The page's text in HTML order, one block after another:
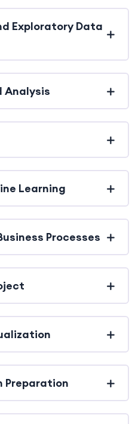
Exploratory Data
Analysis
Learning
Processes
Preparation